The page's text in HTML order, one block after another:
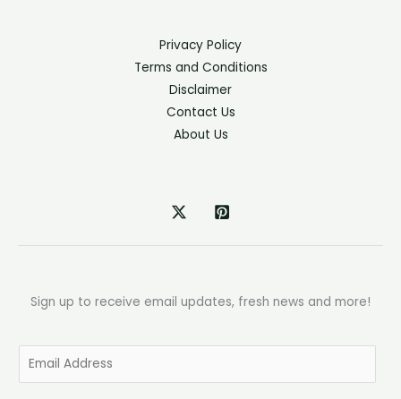
Privacy Policy
Terms and Conditions
Disclaimer
Contact Us
About Us
Sign up to receive email updates, fresh news and more!
m